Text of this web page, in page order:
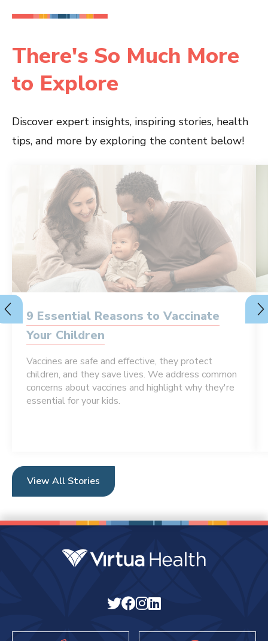
There's So Much More
to Explore
Discover expert insights, inspiring stories, health
tips, and more by exploring the content below!
9 Essential Reasons to Vaccinate
Your Children
Vaccines are safe and effective, they protect
children, and they save lives. We address common
concerns about vaccines and highlight why they're
essential for your kids.
View All Stories